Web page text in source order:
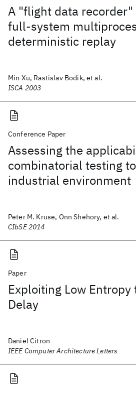
A "flight data
full-system
deterministic replay
Min Xu, Rastislav Bodik, et al.
ISCA 2003
Conference Paper
Assessing the
combinatorial testing
industrial environment
Peter M. Kruse, Onn Shehory, et al.
CIbSE 2014
Paper
Exploiting Low Entropy
Delay
Daniel Citron
IEEE Computer Architecture Letters